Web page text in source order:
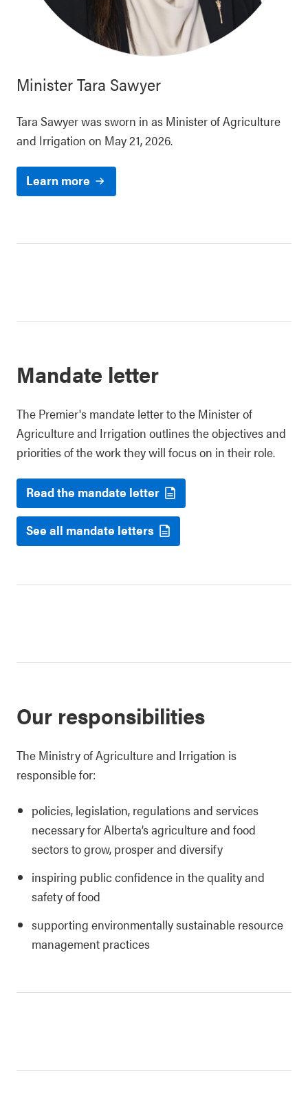
MinisterTara Sawyer
Tara Sawyer was sworn in as Minister of Agriculture
and Irrigation on May 21, 2026.
Learn more
Mandate letter
The Premier's mandate letter to the Minister of
Agriculture and Irrigation outlines the objectives and
priorities of the work they will focus on in their role.
Read the mandate letter
See all mandate letters
Our responsibilities
The Ministry of Agriculture and Irrigation is
responsible for:
policies, legislation, regulations and services
necessary for Alberta’s agriculture and food
sectors to grow, prosper and diversify
inspiring public confidence in the quality and
safety of food
supporting environmentally sustainable resource
management practices